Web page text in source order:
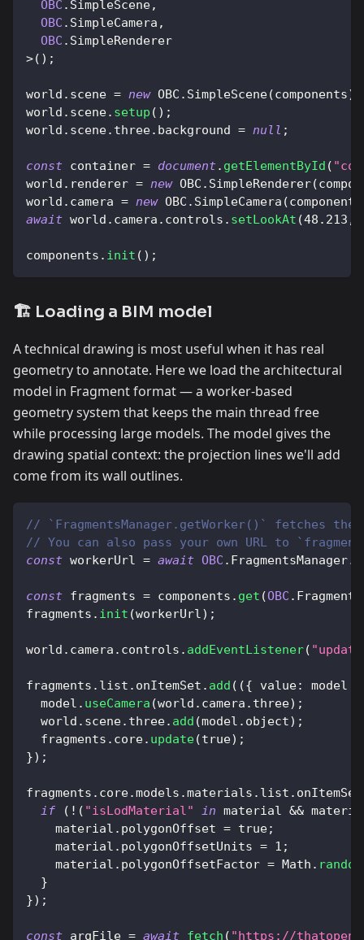
OBC . SimpleScene,
OBC . SimpleCamera ,
OBC . SimpleRenderer
>( ) ;
world . scene = new OBC . SimpleScene(components)
world . scene. setup ( ) ;
world . scene. three. background = null ;
const container = document. getElementById (
world . renderer = new OBC . SimpleRenderer(
world . camera = new OBC . SimpleCamera (components
await world . camera . controls . setLookAt (48.213 ,
components . init ( ) ;
🏗️ Loading a BIM model
A technical drawing is most useful when it has real
geometry to annotate. Here we load the architectural
model in Fragment format — a worker-based
geometry system that keeps the main thread free
while processing large models. The model gives the
drawing spatial context: the projection lines we'll add
come from its wall outlines.
// `FragmentsManager.getWorker()` fetches
// You can also pass your own URL to
const workerUrl = await OBC . FragmentsManager.
const fragments = components . get (OBC .
fragments . init (workerUrl) ;
world . camera . controls . addEventListener(
fragments . list . onItemSet . add ( ({ value: model
  model
. useCamera (world . camera . three) ;
  world
. scene. three. add (model . object) ;
  fragments
. core. update(true) ;
}) ;
fragments . core.models .materials . list . onItemSet
if
( ! ( "isLodMaterial" in material &&
    material
. polygonOffset = true;
    material
. polygonOffsetUnits = 1 ;
    material
. polygonOffsetFactor = Math . random
}
}) ;
const arqFile = await fetch ( "https://